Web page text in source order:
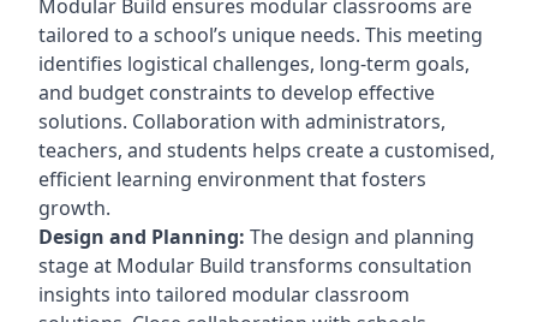
Modular Build ensures modular classrooms are
tailored to a school’s unique needs. This meeting
identifies logistical challenges, long-term goals,
and budget constraints to develop effective
solutions. Collaboration with administrators,
teachers, and students helps create a customised,
efficient learning environment that fosters
growth.
Design and Planning: The design and planning
stage at Modular Build transforms consultation
insights into tailored modular classroom